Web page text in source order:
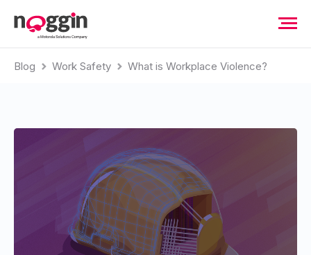
Blog Work Safety What is Workplace Violence?